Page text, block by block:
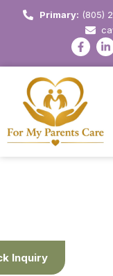
Primary: (805)
Inquiry